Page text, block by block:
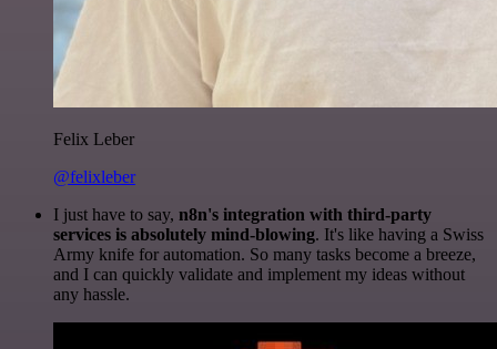
Felix Leber
@felixleber
I just have to say, n8n's integration with third-party
services is absolutely mind-blowing. It's like having a Swiss
Army knife for automation. So many tasks become a breeze,
and I can quickly validate and implement my ideas without
any hassle.